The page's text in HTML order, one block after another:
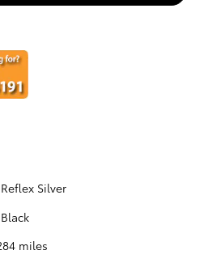
Reflex Silver
Black
miles